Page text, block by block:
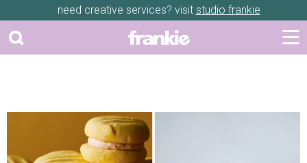
need creative services? visit studio frankie